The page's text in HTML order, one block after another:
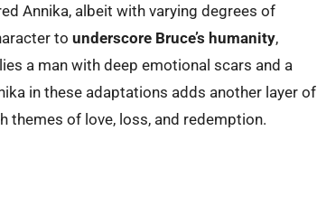
Annika, albeit with varying degrees of
to underscore Bruce’s humanity,
a man with deep emotional scars and a
in these adaptations adds another layer of
themes of love, loss, and redemption.